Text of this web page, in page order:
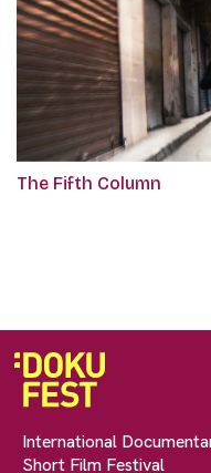
The Fifth Column
International
Short Film Festival